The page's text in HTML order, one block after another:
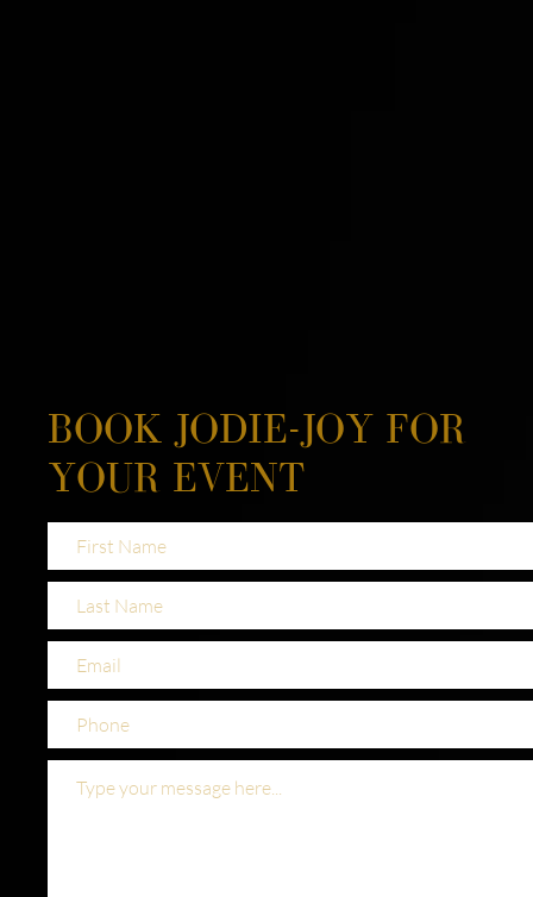
BOOK JODIE-JOY FOR
YOUR EVENT